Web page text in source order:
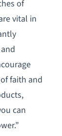
of
vital in
faith and
can